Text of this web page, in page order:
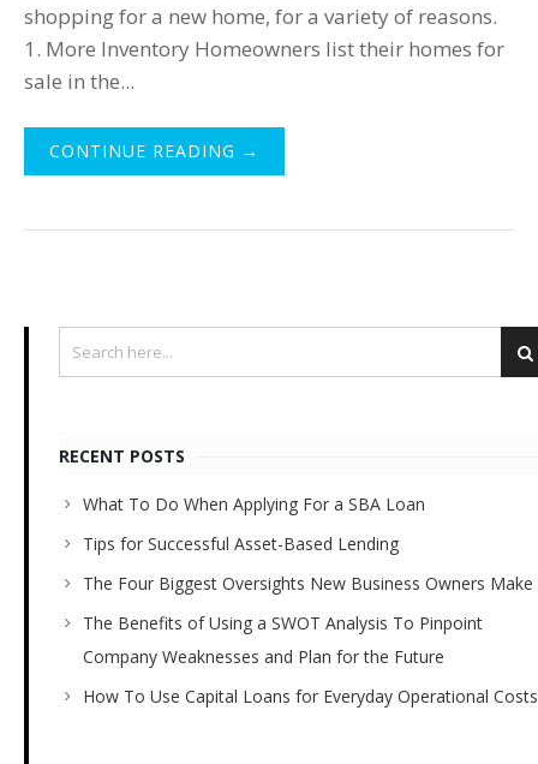
shopping for a new home, for a variety of reasons.
1. More Inventory Homeowners list their homes for
sale in the...
CONTINUE READING →
RECENT POSTS
What To Do When Applying For a SBA Loan
Tips for Successful Asset-Based Lending
The Four Biggest Oversights New Business Owners Make
The Benefits of Using a SWOT Analysis To Pinpoint
Company Weaknesses and Plan for the Future
How To Use Capital Loans for Everyday Operational Costs